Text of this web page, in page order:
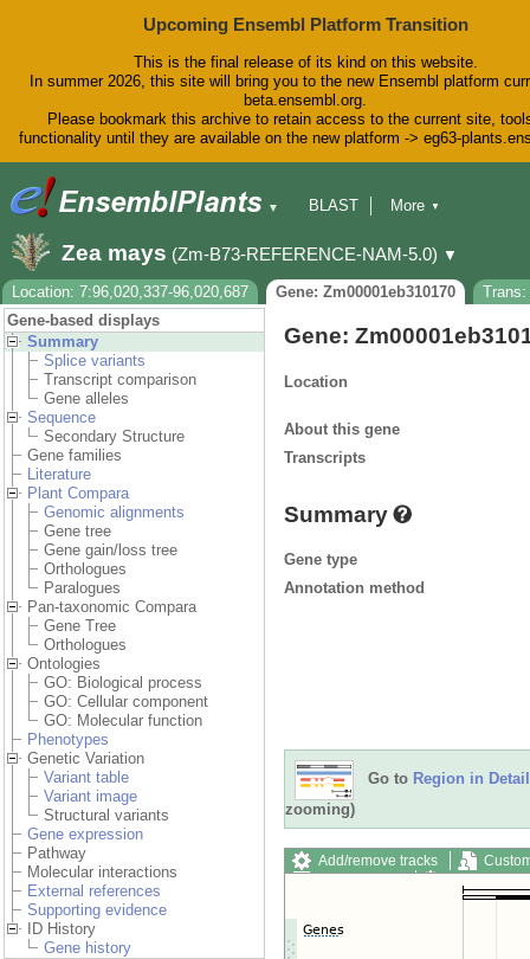
Upcoming Ensembl Platform Transition
This is the final release of its kind on this website.
In summer 2026, this site will bring you to the new Ensembl platform
beta.ensembl.org.
Please bookmark this archive to retain access to the current site,
functionality until they are available on the new platform -> eg63-
▼
BLAST
Downloads
Help & Docs
Blog
More ▼
Zea mays (Zm-B73-REFERENCE-NAM-5.0) ▼
Location: 7:96,020,337-96,020,687 Gene: Zm00001eb310170
Trans:
Gene-based displays
Summary
Splice variants
Transcript comparison
Gene alleles
Sequence
Secondary Structure
Gene families
Literature
Plant Compara
Genomic alignments
Gene tree
Gene gain/loss tree
Orthologues
Paralogues
Pan-taxonomic Compara
Gene Tree
Orthologues
Ontologies
GO: Biological process
GO: Cellular component
GO: Molecular function
Phenotypes
Genetic Variation
Variant table
Variant image
Structural variants
Gene expression
Pathway
Molecular interactions
External references
Supporting evidence
ID History
Gene history
Gene:
Location
About this gene
Transcripts
Summary
Gene type
Annotation method
Go to Region in Detail
zooming)
Add/remove tracks
Export image
Reset